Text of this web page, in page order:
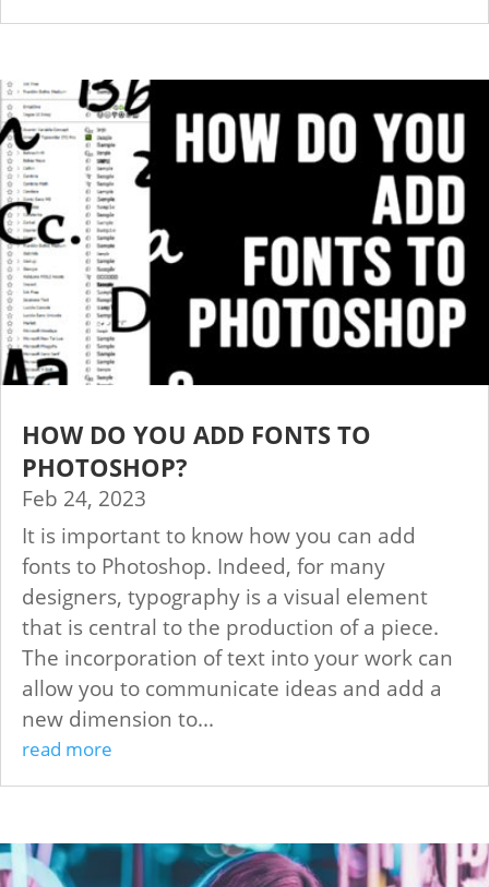
HOW DO YOU ADD FONTS TO
PHOTOSHOP?
Feb 24, 2023
It is important to know how you can add
fonts to Photoshop. Indeed, for many
designers, typography is a visual element
that is central to the production of a piece.
The incorporation of text into your work can
allow you to communicate ideas and add a
new dimension to...
read more